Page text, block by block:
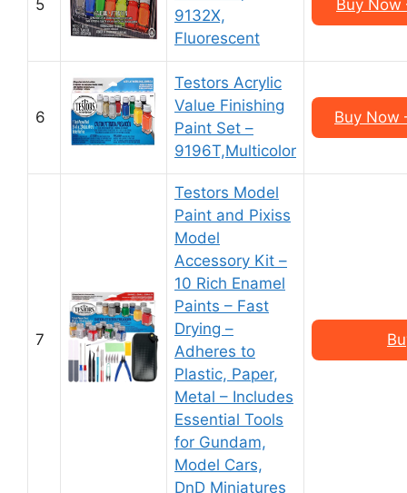
5
9132X,
Fluorescent
Buy Now
6
Testors Acrylic
Value Finishing
Paint Set –
9196T,Multicolor
Buy Now
7
Testors Model
Paint and Pixiss
Model
Accessory Kit –
10 Rich Enamel
Paints – Fast
Drying –
Adheres to
Plastic, Paper,
Metal – Includes
Essential Tools
for Gundam,
Model Cars,
DnD Miniatures